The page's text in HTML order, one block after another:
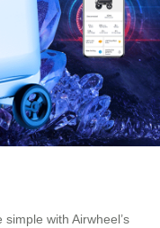
with Airwheel’s